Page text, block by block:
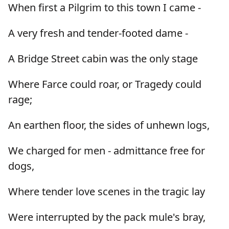
When first a Pilgrim to this town I came -
A very fresh and tender-footed dame -
A Bridge Street cabin was the only stage
Where Farce could roar, or Tragedy could
rage;
An earthen floor, the sides of unhewn logs,
We charged for men - admittance free for
dogs,
Where tender love scenes in the tragic lay
Were interrupted by the pack mule's bray,